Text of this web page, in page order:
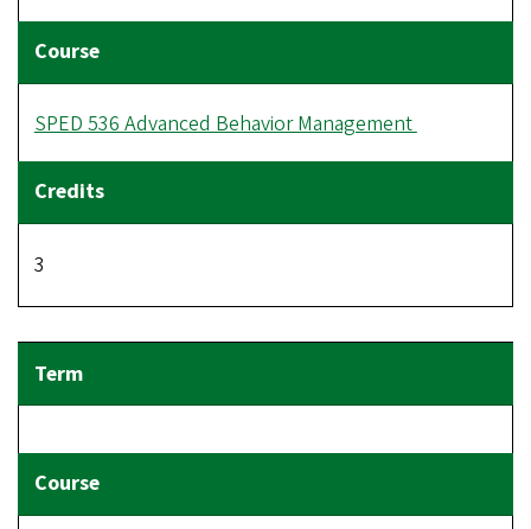
SPED 536 Advanced Behavior Management
3